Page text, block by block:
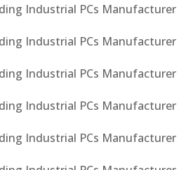
Industrial PCs Manufacturer
Industrial PCs Manufacturer
Industrial PCs Manufacturer
Industrial PCs Manufacturer
Industrial PCs Manufacturer